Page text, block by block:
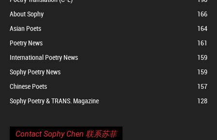
About Sophy
166
Asian Poets
164
Poetry News
161
International Poetry News
159
Sophy Poetry News
159
Chinese Poets
157
Sophy Poetry & TRANS. Magazine
128
Contact Sophy Chen 联系苏菲